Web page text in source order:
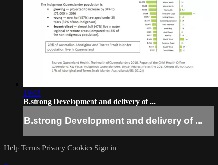
19:03
B.strong Development and delivery of ...
B.strong Development and delivery of ...
Help Terms Privacy Cookies Sign in